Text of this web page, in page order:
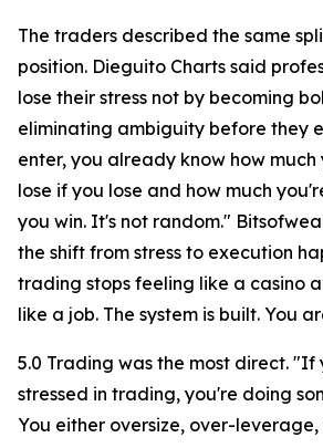
The traders described the same
position. Dieguito Charts said
lose their stress not by becoming
eliminating ambiguity before they
enter, you already know how
lose if you lose and how much
you win. It's not random."
the shift from stress to execution
trading stops feeling like a casino
like a job. The system is built. You
5.0 Trading was the most direct. "If
stressed in trading, you're doing
You either oversize, over-leverage,